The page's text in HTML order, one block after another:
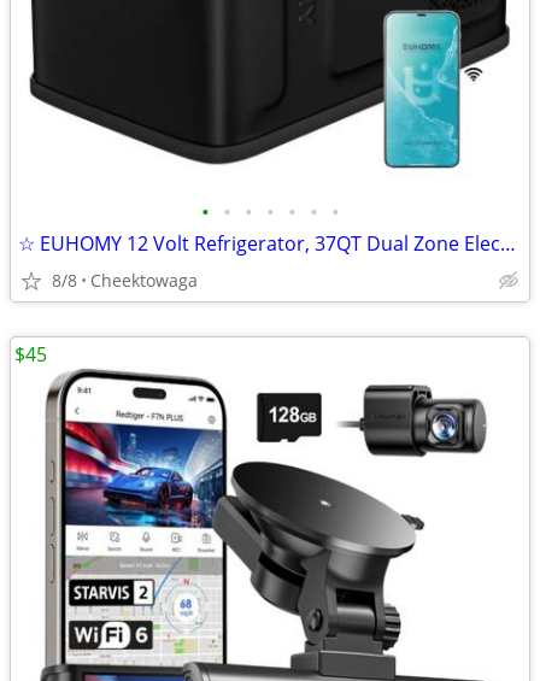
• • • • • • •
☆ EUHOMY 12 Volt Refrigerator, 37QT Dual Zone Electric Cooler APP Cont
8/8 Cheektowaga
$45